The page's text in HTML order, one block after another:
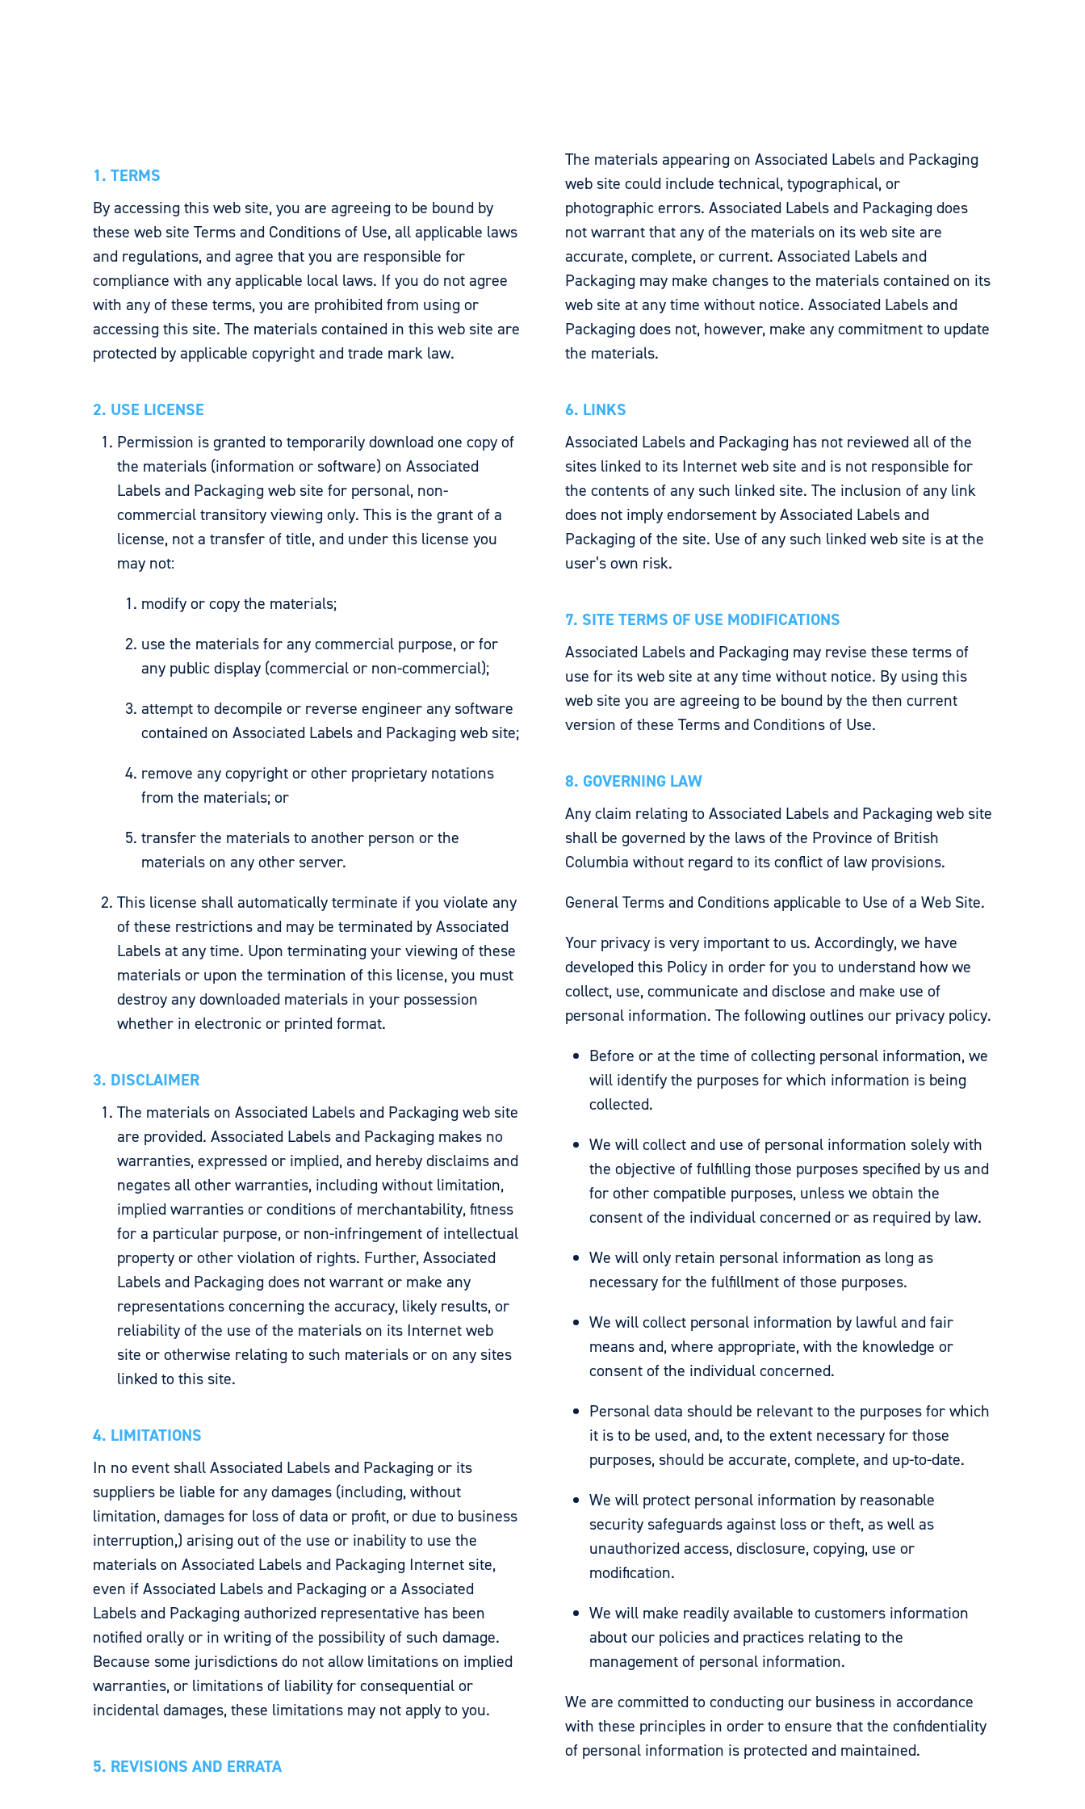
1. TERMS
By accessing this web site, you are agreeing to be bound by
these web site Terms and Conditions of Use, all applicable laws
and regulations, and agree that you are responsible for
compliance with any applicable local laws. If you do not agree
with any of these terms, you are prohibited from using or
accessing this site. The materials contained in this web site are
protected by applicable copyright and trade mark law.
2. USE LICENSE
Permission is granted to temporarily download one copy of
the materials (information or software) on Associated
Labels and Packaging web site for personal, non-
commercial transitory viewing only. This is the grant of a
license, not a transfer of title, and under this license you
may not:
modify or copy the materials;
use the materials for any commercial purpose, or for
any public display (commercial or non-commercial);
attempt to decompile or reverse engineer any software
contained on Associated Labels and Packaging web site;
remove any copyright or other proprietary notations
from the materials; or
transfer the materials to another person or the
materials on any other server.
This license shall automatically terminate if you violate any
of these restrictions and may be terminated by Associated
Labels at any time. Upon terminating your viewing of these
materials or upon the termination of this license, you must
destroy any downloaded materials in your possession
whether in electronic or printed format.
3. DISCLAIMER
The materials on Associated Labels and Packaging web site
are provided. Associated Labels and Packaging makes no
warranties, expressed or implied, and hereby disclaims and
negates all other warranties, including without limitation,
implied warranties or conditions of merchantability, fitness
for a particular purpose, or non-infringement of intellectual
property or other violation of rights. Further, Associated
Labels and Packaging does not warrant or make any
representations concerning the accuracy, likely results, or
reliability of the use of the materials on its Internet web
site or otherwise relating to such materials or on any sites
linked to this site.
4. LIMITATIONS
In no event shall Associated Labels and Packaging or its
suppliers be liable for any damages (including, without
limitation, damages for loss of data or profit, or due to business
interruption,) arising out of the use or inability to use the
materials on Associated Labels and Packaging Internet site,
even if Associated Labels and Packaging or a Associated
Labels and Packaging authorized representative has been
notified orally or in writing of the possibility of such damage.
Because some jurisdictions do not allow limitations on implied
warranties, or limitations of liability for consequential or
incidental damages, these limitations may not apply to you.
5. REVISIONS AND ERRATA
The materials appearing on Associated Labels and Packaging
web site could include technical, typographical, or
photographic errors. Associated Labels and Packaging does
not warrant that any of the materials on its web site are
accurate, complete, or current. Associated Labels and
Packaging may make changes to the materials contained on its
web site at any time without notice. Associated Labels and
Packaging does not, however, make any commitment to update
the materials.
6. LINKS
Associated Labels and Packaging has not reviewed all of the
sites linked to its Internet web site and is not responsible for
the contents of any such linked site. The inclusion of any link
does not imply endorsement by Associated Labels and
Packaging of the site. Use of any such linked web site is at the
user’s own risk.
7. SITE TERMS OF USE MODIFICATIONS
Associated Labels and Packaging may revise these terms of
use for its web site at any time without notice. By using this
web site you are agreeing to be bound by the then current
version of these Terms and Conditions of Use.
8. GOVERNING LAW
Any claim relating to Associated Labels and Packaging web site
shall be governed by the laws of the Province of British
Columbia without regard to its conflict of law provisions.
General Terms and Conditions applicable to Use of a Web Site.
Your privacy is very important to us. Accordingly, we have
developed this Policy in order for you to understand how we
collect, use, communicate and disclose and make use of
personal information. The following outlines our privacy policy.
Before or at the time of collecting personal information, we
will identify the purposes for which information is being
collected.
We will collect and use of personal information solely with
the objective of fulfilling those purposes specified by us and
for other compatible purposes, unless we obtain the
consent of the individual concerned or as required by law.
We will only retain personal information as long as
necessary for the fulfillment of those purposes.
We will collect personal information by lawful and fair
means and, where appropriate, with the knowledge or
consent of the individual concerned.
Personal data should be relevant to the purposes for which
it is to be used, and, to the extent necessary for those
purposes, should be accurate, complete, and up-to-date.
We will protect personal information by reasonable
security safeguards against loss or theft, as well as
unauthorized access, disclosure, copying, use or
modification.
We will make readily available to customers information
about our policies and practices relating to the
management of personal information.
We are committed to conducting our business in accordance
with these principles in order to ensure that the confidentiality
of personal information is protected and maintained.